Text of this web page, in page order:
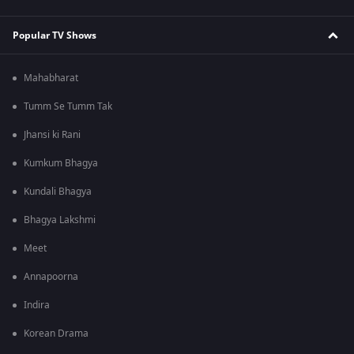
Popular TV Shows
Mahabharat
Tumm Se Tumm Tak
Jhansi ki Rani
Kumkum Bhagya
Kundali Bhagya
Bhagya Lakshmi
Meet
Annapoorna
Indira
Korean Drama